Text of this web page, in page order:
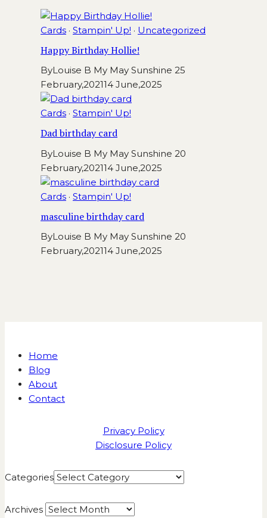
Cards · Stampin' Up! · Uncategorized
Happy Birthday Hollie!
ByLouise B My May Sunshine 25
February,202114 June,2025
Cards · Stampin' Up!
Dad birthday card
ByLouise B My May Sunshine 20
February,202114 June,2025
Cards · Stampin' Up!
masculine birthday card
ByLouise B My May Sunshine 20
February,202114 June,2025
Home
Blog
About
Contact
Privacy Policy
Disclosure Policy
Categories
Archives